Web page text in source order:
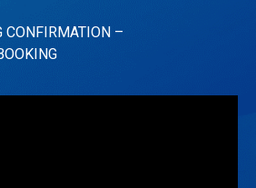
CONFIRMATION –